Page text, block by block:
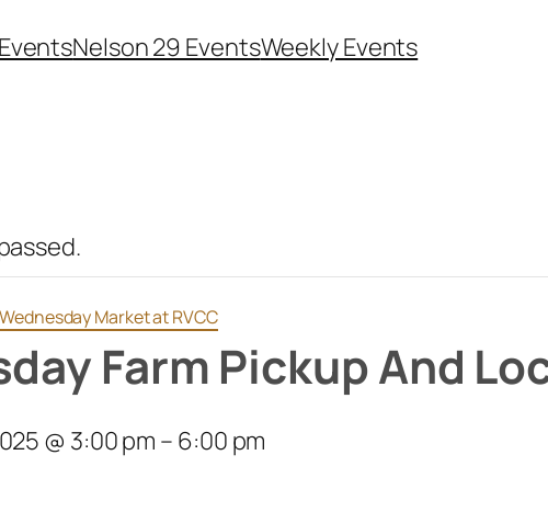
Nelson 29 EventsWeekly Events
Market at RVCC
Farm Pickup And
@ 3:00 pm– 6:00 pm